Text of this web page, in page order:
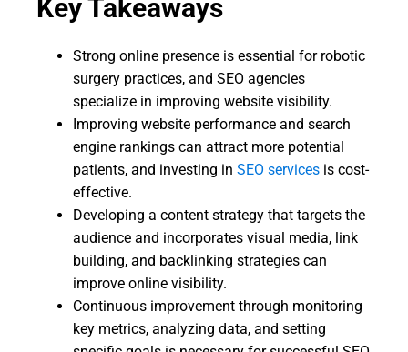
Key Takeaways
Strong online presence is essential for robotic
surgery practices, and SEO agencies
specialize in improving website visibility.
Improving website performance and search
engine rankings can attract more potential
patients, and investing in SEO services is cost-
effective.
Developing a content strategy that targets the
audience and incorporates visual media, link
building, and backlinking strategies can
improve online visibility.
Continuous improvement through monitoring
key metrics, analyzing data, and setting